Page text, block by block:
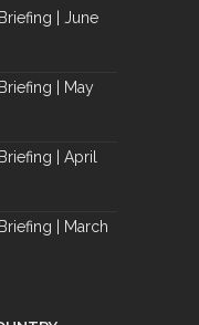
| June
| May
| April
| March